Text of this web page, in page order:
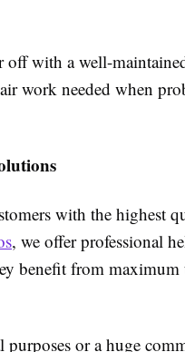
off with a well-
work needed when
with the highest
, we offer professional
benefit from
or a huge